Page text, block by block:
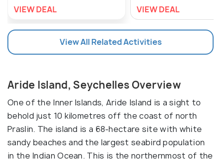
VIEW DEAL VIEW DEAL
View All Related Activities
Aride Island, Seychelles Overview
One of the Inner Islands, Aride Island is a sight to
behold just 10 kilometres off the coast of north
Praslin. The island is a 68-hectare site with white
sandy beaches and the largest seabird population
in the Indian Ocean. This is the northernmost of the